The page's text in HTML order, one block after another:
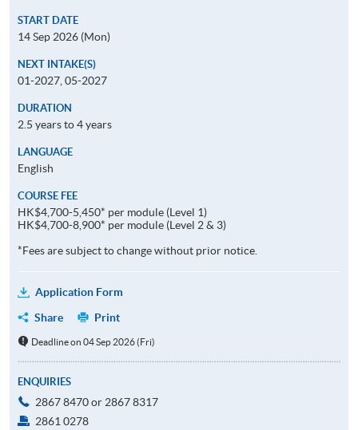
START DATE
14 Sep 2026 (Mon)
NEXT INTAKE(S)
01-2027, 05-2027
DURATION
2.5 years to 4 years
LANGUAGE
English
COURSE FEE
HK$4,700-5,450* per module (Level 1)
HK$4,700-8,900* per module (Level 2 & 3)
*Fees are subject to change without prior notice.
Application Form
Share
Print
Deadline on 04 Sep 2026 (Fri)
ENQUIRIES
2867 8470 or 2867 8317
2861 0278